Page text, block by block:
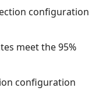
configuration
meet the 95%
configuration